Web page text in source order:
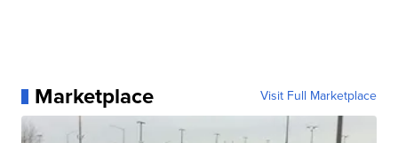
Marketplace Visit Full Marketplace